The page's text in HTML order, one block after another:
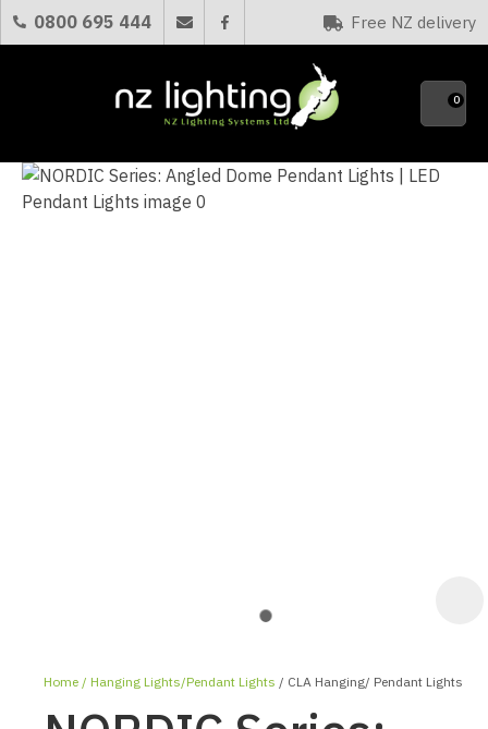
0800 695 444 Free NZ delivery
Favourites
0
Home Hanging Lights/Pendant Lights CLA Hanging/ Pendant Lights
CLOSE